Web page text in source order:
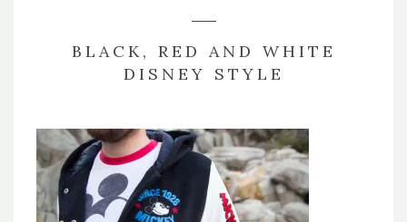
BLACK, RED AND WHITE
DISNEY STYLE